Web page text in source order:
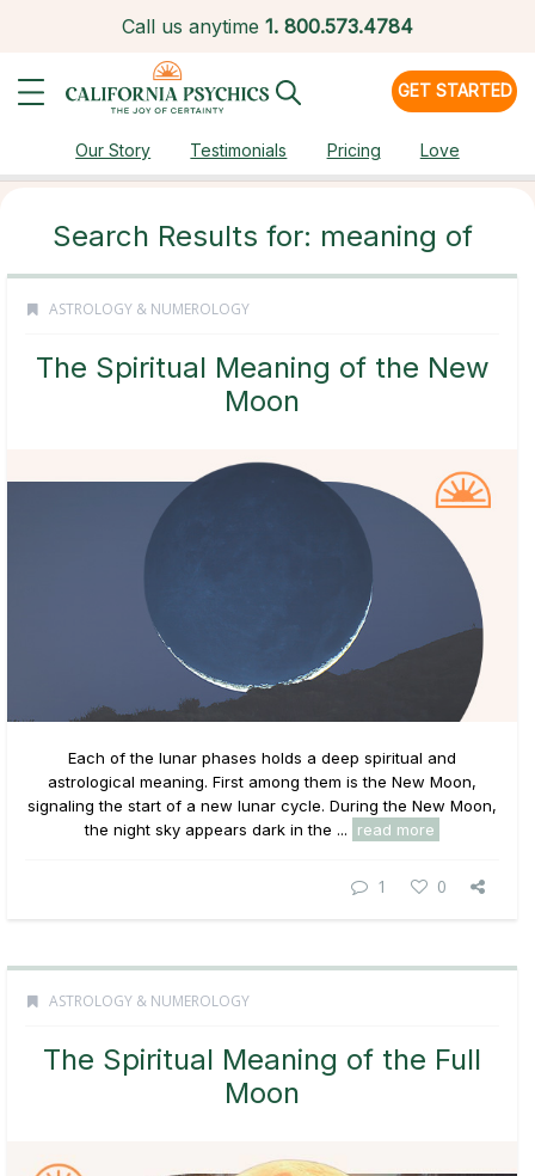
Call us anytime 1. 800.573.4784
GET STARTED
Our Story Testimonials Pricing Love
Search Results for: meaning of
ASTROLOGY & NUMEROLOGY
The Spiritual Meaning of the New
Moon
Each of the lunar phases holds a deep spiritual and
astrological meaning. First among them is the New Moon,
signaling the start of a new lunar cycle. During the New Moon,
the night sky appears dark in the ...
read more
1 0
ASTROLOGY & NUMEROLOGY
The Spiritual Meaning of the Full
Moon